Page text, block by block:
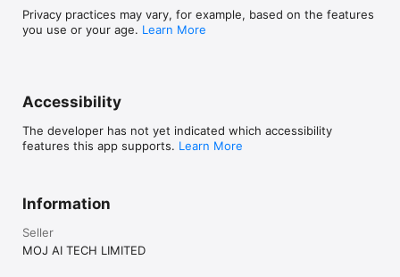
Privacy practices may vary, for example, based on the features
you use or your age. Learn More
Accessibility
The developer has not yet indicated which accessibility
features this app supports. Learn More
Information
Seller
MOJ AI TECH LIMITED